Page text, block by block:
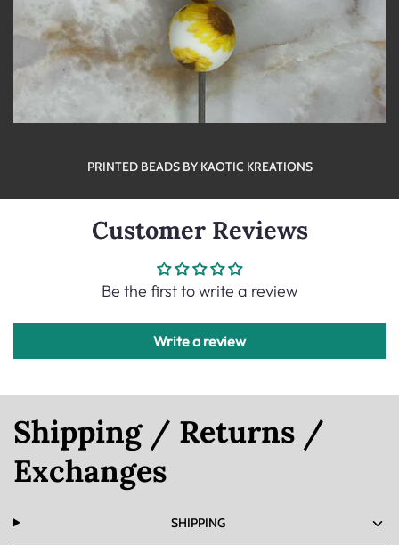
PRINTED BEADS BY KAOTIC KREATIONS
Customer Reviews
Be the first to write a review
Write a review
Shipping / Returns /
Exchanges
SHIPPING